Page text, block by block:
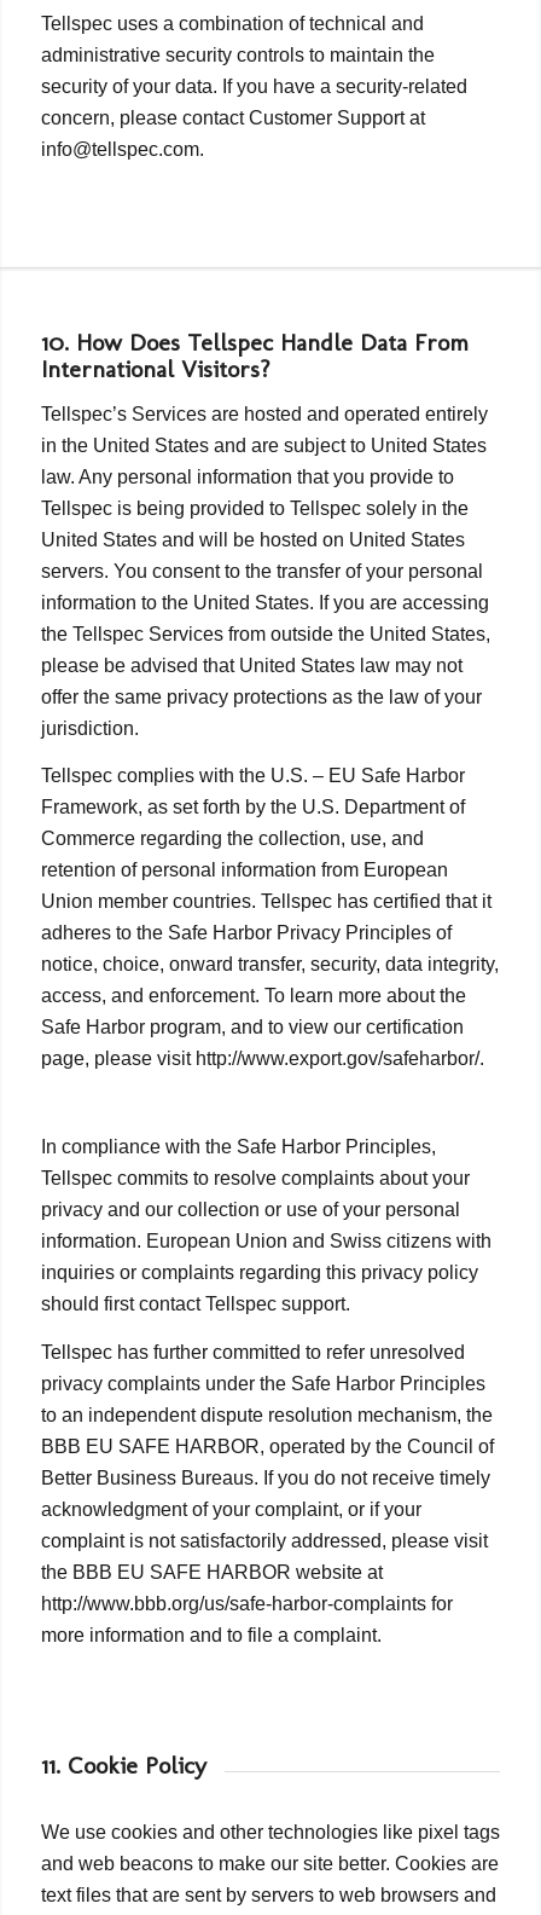
Tellspec uses a combination of technical and
administrative security controls to maintain the
security of your data. If you have a security-related
concern, please contact Customer Support at
info@tellspec.com.
10. How Does Tellspec Handle Data From
International Visitors?
Tellspec’s Services are hosted and operated entirely
in the United States and are subject to United States
law. Any personal information that you provide to
Tellspec is being provided to Tellspec solely in the
United States and will be hosted on United States
servers. You consent to the transfer of your personal
information to the United States. If you are accessing
the Tellspec Services from outside the United States,
please be advised that United States law may not
offer the same privacy protections as the law of your
jurisdiction.
Tellspec complies with the U.S. – EU Safe Harbor
Framework, as set forth by the U.S. Department of
Commerce regarding the collection, use, and
retention of personal information from European
Union member countries. Tellspec has certified that it
adheres to the Safe Harbor Privacy Principles of
notice, choice, onward transfer, security, data integrity,
access, and enforcement. To learn more about the
Safe Harbor program, and to view our certification
page, please visit http://www.export.gov/safeharbor/.
In compliance with the Safe Harbor Principles,
Tellspec commits to resolve complaints about your
privacy and our collection or use of your personal
information. European Union and Swiss citizens with
inquiries or complaints regarding this privacy policy
should first contact Tellspec support.
Tellspec has further committed to refer unresolved
privacy complaints under the Safe Harbor Principles
to an independent dispute resolution mechanism, the
BBB EU SAFE HARBOR, operated by the Council of
Better Business Bureaus. If you do not receive timely
acknowledgment of your complaint, or if your
complaint is not satisfactorily addressed, please visit
the BBB EU SAFE HARBOR website at
http://www.bbb.org/us/safe-harbor-complaints for
more information and to file a complaint.
11. Cookie Policy
We use cookies and other technologies like pixel tags
and web beacons to make our site better. Cookies are
text files that are sent by servers to web browsers and